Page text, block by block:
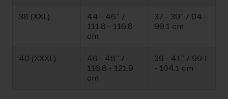
38 (XXL)
44 - 46” /
111.8 - 116.8
cm
37 - 39” / 94 -
99.1 cm
40 (XXXL)
46 - 48” /
116.8 - 121.9
cm
39 - 41” / 99.1
- 104.1 cm